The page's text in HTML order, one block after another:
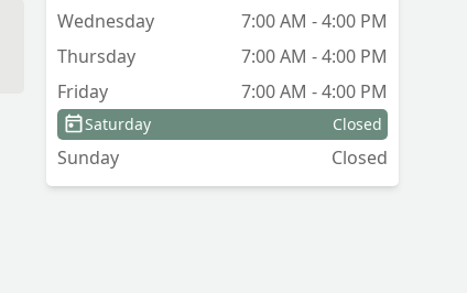
Wednesday
7:00 AM - 4:00 PM
Thursday
7:00 AM - 4:00 PM
Friday
7:00 AM - 4:00 PM
Saturday Closed
Sunday Closed